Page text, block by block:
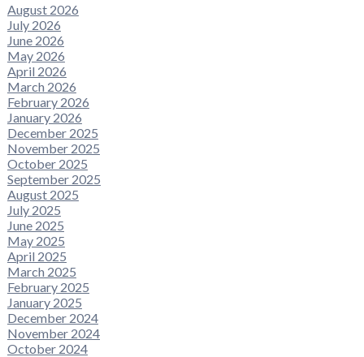
August 2026
July 2026
June 2026
May 2026
April 2026
March 2026
February 2026
January 2026
December 2025
November 2025
October 2025
September 2025
August 2025
July 2025
June 2025
May 2025
April 2025
March 2025
February 2025
January 2025
December 2024
November 2024
October 2024